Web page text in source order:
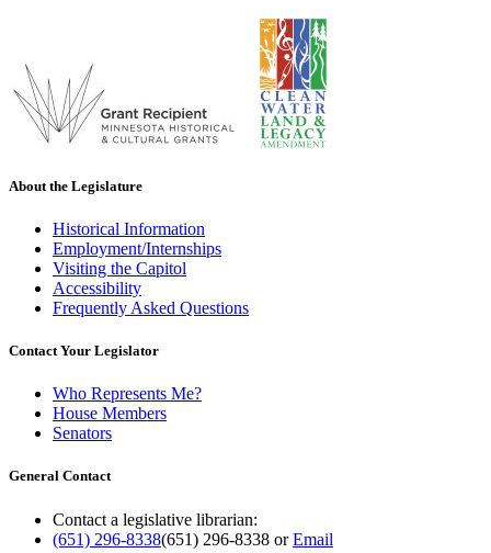
About the Legislature
Historical Information
Employment/Internships
Visiting the Capitol
Accessibility
Frequently Asked Questions
Contact Your Legislator
Who Represents Me?
House Members
Senators
General Contact
Contact a legislative librarian:
(651) 296-8338(651) 296-8338 orEmail